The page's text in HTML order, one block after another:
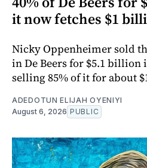
it now fetches $1
Nicky Oppenheimer sold
in De Beers for $5.1 billion
selling 85% of it for about
ADEDOTUN ELIJAH OYENIYI
August 6, 2026 PUBLIC